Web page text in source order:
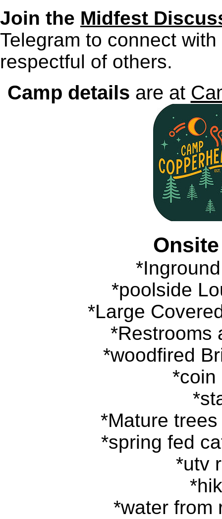
Join the Midfest
Telegram to connect
respectful of others.
Camp details are at
*poolside
*Large
*Restrooms
*woodfired
*coin
*Mature
*spring fed
*utv
*water from